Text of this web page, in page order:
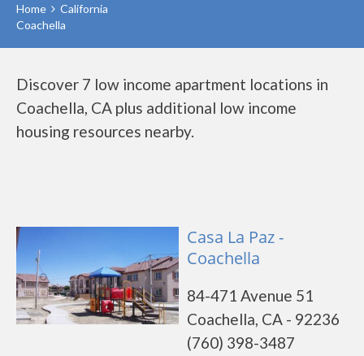
Home
California
Coachella
Discover 7 low income apartment locations in
Coachella, CA plus additional low income
housing resources nearby.
Casa La Paz -
Coachella
84-471 Avenue 51
Coachella, CA - 92236
(760) 398-3487